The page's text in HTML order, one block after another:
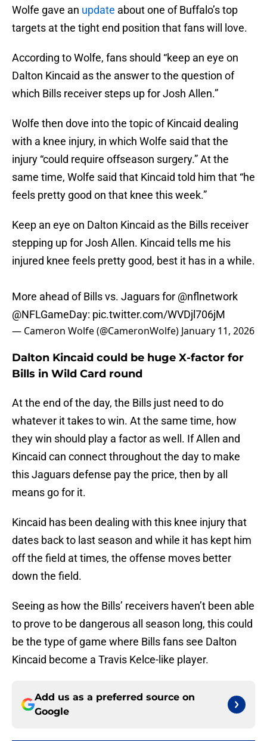
Wolfe gave an update about one of Buffalo’s top
targets at the tight end position that fans will love.
According to Wolfe, fans should “keep an eye on
Dalton Kincaid as the answer to the question of
which Bills receiver steps up for Josh Allen.”
Wolfe then dove into the topic of Kincaid dealing
with a knee injury, in which Wolfe said that the
injury “could require offseason surgery.” At the
same time, Wolfe said that Kincaid told him that “he
feels pretty good on that knee this week.”
Keep an eye on Dalton Kincaid as the Bills receiver
stepping up for Josh Allen. Kincaid tells me his
injured knee feels pretty good, best it has in a while.
More ahead of Bills vs. Jaguars for @nflnetwork
@NFLGameDay: pic.twitter.com/WVDjl706jM
— Cameron Wolfe (@CameronWolfe) January 11, 2026
Dalton Kincaid could be huge X-factor for
Bills in Wild Card round
At the end of the day, the Bills just need to do
whatever it takes to win. At the same time, how
they win should play a factor as well. If Allen and
Kincaid can connect throughout the day to make
this Jaguars defense pay the price, then by all
means go for it.
Kincaid has been dealing with this knee injury that
dates back to last season and while it has kept him
off the field at times, the offense moves better
down the field.
Seeing as how the Bills’ receivers haven’t been able
to prove to be dangerous all season long, this could
be the type of game where Bills fans see Dalton
Kincaid become a Travis Kelce-like player.
Add us as a preferred source on
Google